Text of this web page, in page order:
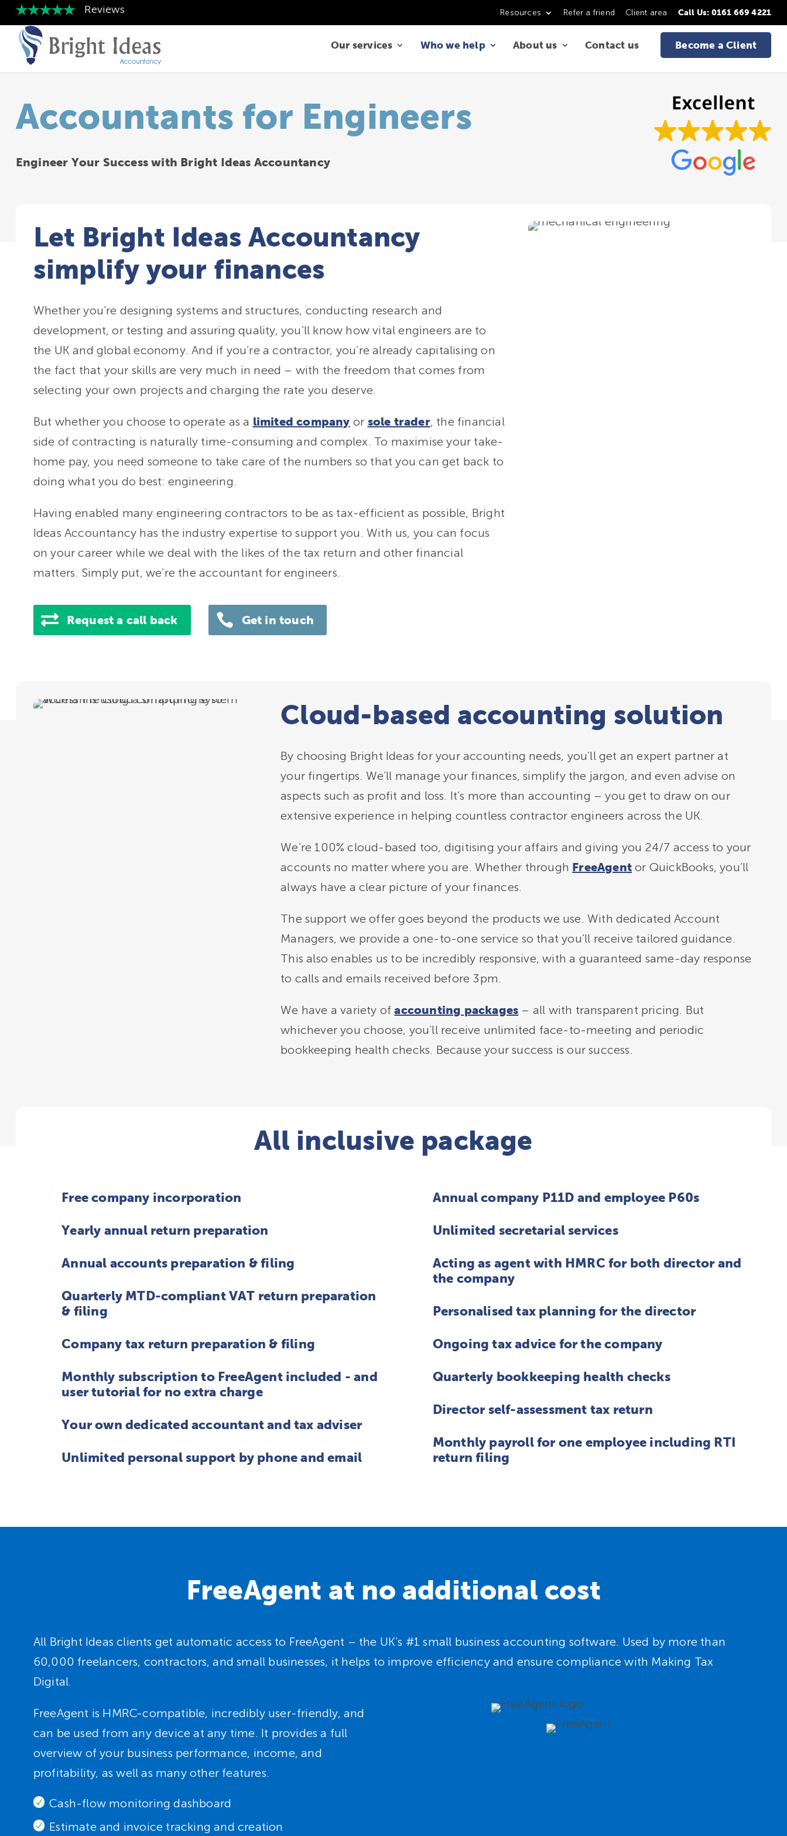
Resources Refer a friend Client area Call Us: 0161 669 4221
Our services Who we help About us Contact us Become a Client
Accountants for Engineers
Engineer Your Success with Bright Ideas Accountancy
Let Bright Ideas Accountancy
simplify your finances
Whether you’re designing systems and structures, conducting research and
development, or testing and assuring quality, you’ll know how vital engineers are to
the UK and global economy. And if you’re a contractor, you’re already capitalising on
the fact that your skills are very much in need – with the freedom that comes from
selecting your own projects and charging the rate you deserve.
But whether you choose to operate as a limited company or sole trader, the financial
side of contracting is naturally time-consuming and complex. To maximise your take-
home pay, you need someone to take care of the numbers so that you can get back to
doing what you do best: engineering.
Having enabled many engineering contractors to be as tax-efficient as possible, Bright
Ideas Accountancy has the industry expertise to support you. With us, you can focus
on your career while we deal with the likes of the tax return and other financial
matters. Simply put, we’re the accountant for engineers.
Request a call back Get in touch
Cloud-based accounting solution
By choosing Bright Ideas for your accounting needs, you’ll get an expert partner at
your fingertips. We’ll manage your finances, simplify the jargon, and even advise on
aspects such as profit and loss. It’s more than accounting – you get to draw on our
extensive experience in helping countless contractor engineers across the UK.
We’re 100% cloud-based too, digitising your affairs and giving you 24/7 access to your
accounts no matter where you are. Whether through FreeAgent or QuickBooks, you’ll
always have a clear picture of your finances.
The support we offer goes beyond the products we use. With dedicated Account
Managers, we provide a one-to-one service so that you’ll receive tailored guidance.
This also enables us to be incredibly responsive, with a guaranteed same-day response
to calls and emails received before 3pm.
We have a variety ofaccounting packages – all with transparent pricing. But
whichever you choose, you’ll receive unlimited face-to-meeting and periodic
bookkeeping health checks. Because your success is our success.
All inclusive package
Free company incorporation
Yearly annual return preparation
Annual accounts preparation & filing
Quarterly MTD-compliant VAT return preparation
& filing
Company tax return preparation & filing
Monthly subscription to FreeAgent included - and
user tutorial for no extra charge
Your own dedicated accountant and tax adviser
Unlimited personal support by phone and email
Annual company P11D and employee P60s
Unlimited secretarial services
Acting as agent with HMRC for both director and
the company
Personalised tax planning for the director
Ongoing tax advice for the company
Quarterly bookkeeping health checks
Director self-assessment tax return
Monthly payroll for one employee including RTI
return filing
FreeAgent at no additional cost
All Bright Ideas clients get automatic access to FreeAgent – the UK’s #1 small business accounting software. Used by more than
60,000 freelancers, contractors, and small businesses, it helps to improve efficiency and ensure compliance with Making Tax
Digital.
FreeAgent is HMRC-compatible, incredibly user-friendly, and
can be used from any device at any time. It provides a full
overview of your business performance, income, and
profitability, as well as many other features.
Cash-flow monitoring dashboard
Estimate and invoice tracking and creation